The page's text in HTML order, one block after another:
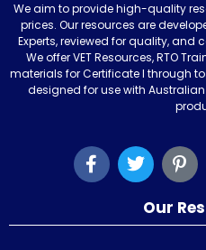
We aim to provide high-quality
prices. Our resources are
Experts, reviewed for quality, and
We offer VET Resources, RTO
materials for Certificate I through
designed for use with
Our